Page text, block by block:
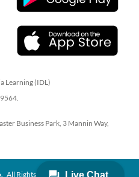
Learning (IDL)
Business Park, 3 Mannin Way,
Rights Reserved